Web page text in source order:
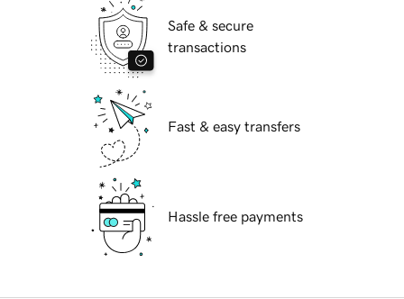
Safe & secure
transactions
Fast & easy transfers
Hassle free payments